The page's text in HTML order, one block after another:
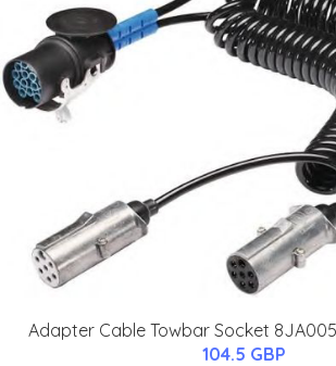
Adapter Cable Towbar Socket
104.5 GBP